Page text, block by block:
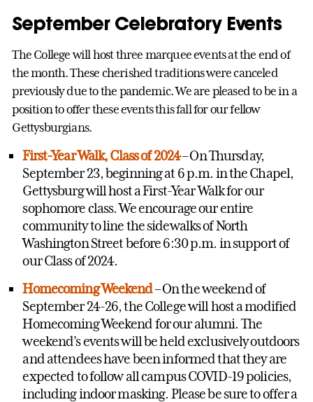
September Celebratory Events
The College will host three marquee events at the end of
the month. These cherished traditions were canceled
previously due to the pandemic. We are pleased to be in a
position to offer these events this fall for our fellow
Gettysburgians.
First-Year Walk, Class of 2024– On Thursday,
September 23, beginning at 6 p.m. in the Chapel,
Gettysburg will host a First-Year Walk for our
sophomore class. We encourage our entire
community to line the sidewalks of North
Washington Street before 6:30 p.m. in support of
our Class of 2024.
Homecoming Weekend– On the weekend of
September 24-26, the College will host a modified
Homecoming Weekend for our alumni. The
weekend’s events will be held exclusively outdoors
and attendees have been informed that they are
expected to follow all campus COVID-19 policies,
including indoor masking. Please be sure to offer a